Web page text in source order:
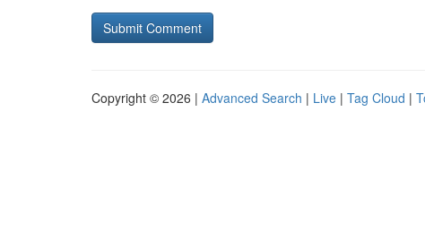
Copyright © 2026 | Advanced Search | Live | Tag Cloud |